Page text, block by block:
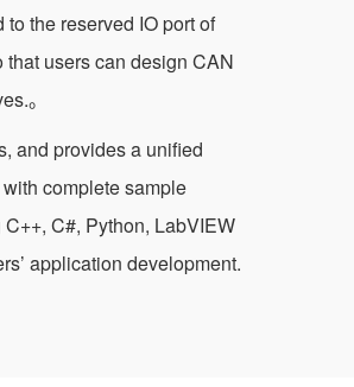
the reserved IO port of
users can design CAN
。
and provides a unified
complete sample
C#, Python, LabVIEW
application development.